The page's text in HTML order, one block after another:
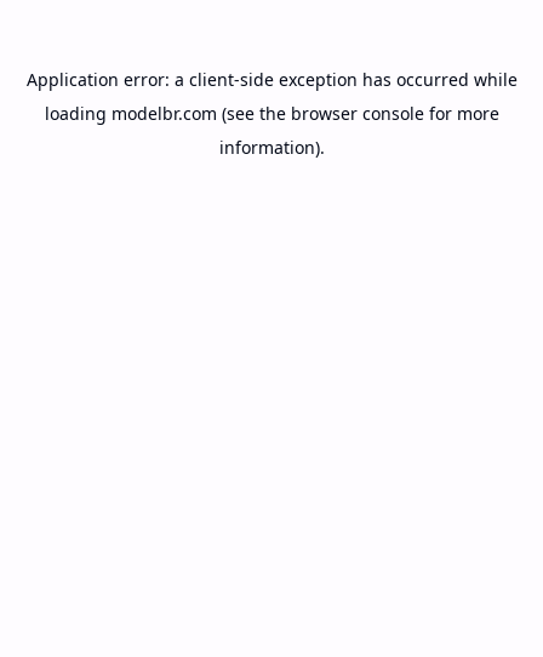
Application error: a client-side exception has occurred while
loading modelbr.com (see the browser consolefor more
information).